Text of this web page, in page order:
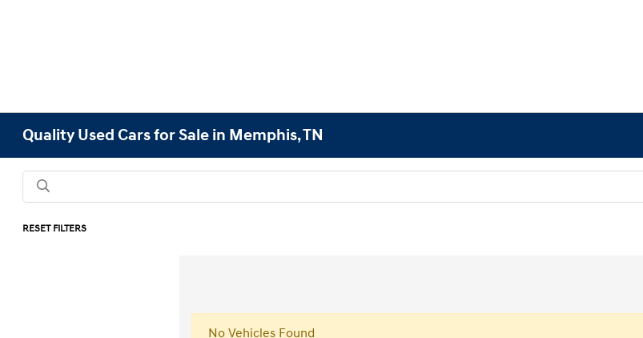
Quality Used Cars for Sale in Memphis, TN
RESET FILTERS
No Vehicles Found